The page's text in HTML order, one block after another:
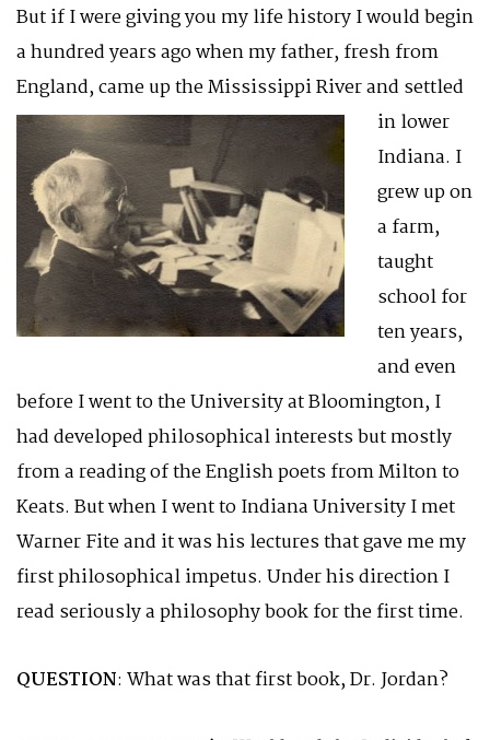
But if I were giving you my life history I would begin
a hundred years ago when my father, fresh from
England, came up the Mississippi River andsettled
in lower
Indiana. I
grew up on
a farm,
taught
school for
ten years,
and even
before I went to the University at Bloomington, I
had developed philosophical interests but mostly
from a reading of the English poets from Milton to
Keats. But when I went to Indiana University I met
Warner Fite and it was his lectures that gave me my
first philosophical impetus. Under his direction I
read seriously a philosophy book for the first time.
QUESTION: What was that first book, Dr. Jordan?